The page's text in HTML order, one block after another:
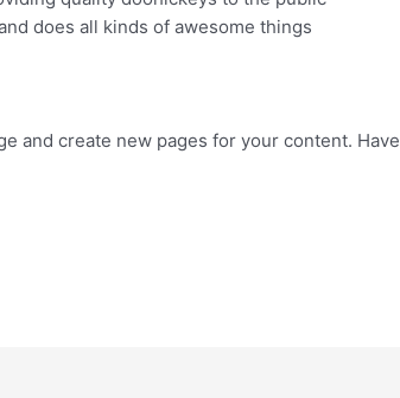
does all kinds of awesome things
and create new pages for your content. Have